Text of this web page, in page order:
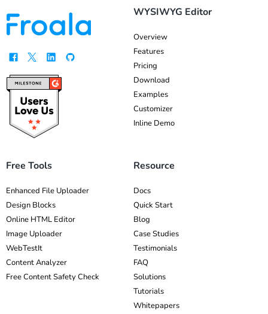
WYSIWYG Editor
Overview
Features
Pricing
Download
Examples
Customizer
Inline Demo
Free Tools
Enhanced File Uploader
Design Blocks
Online HTML Editor
Image Uploader
WebTestIt
Content Analyzer
Free Content Safety Check
Resource
Docs
Quick Start
Blog
Case Studies
Testimonials
FAQ
Solutions
Tutorials
Whitepapers